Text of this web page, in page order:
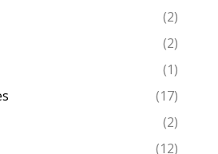
(2)
(2)
(1)
(17)
(2)
(12)